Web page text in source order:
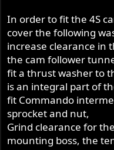
In order to fit the 4S
cover the following
increase clearance in
the cam follower
fit a thrust washer to
is an integral part of
fit Commando
sprocket and nut,
Grind clearance for
mounting boss, the